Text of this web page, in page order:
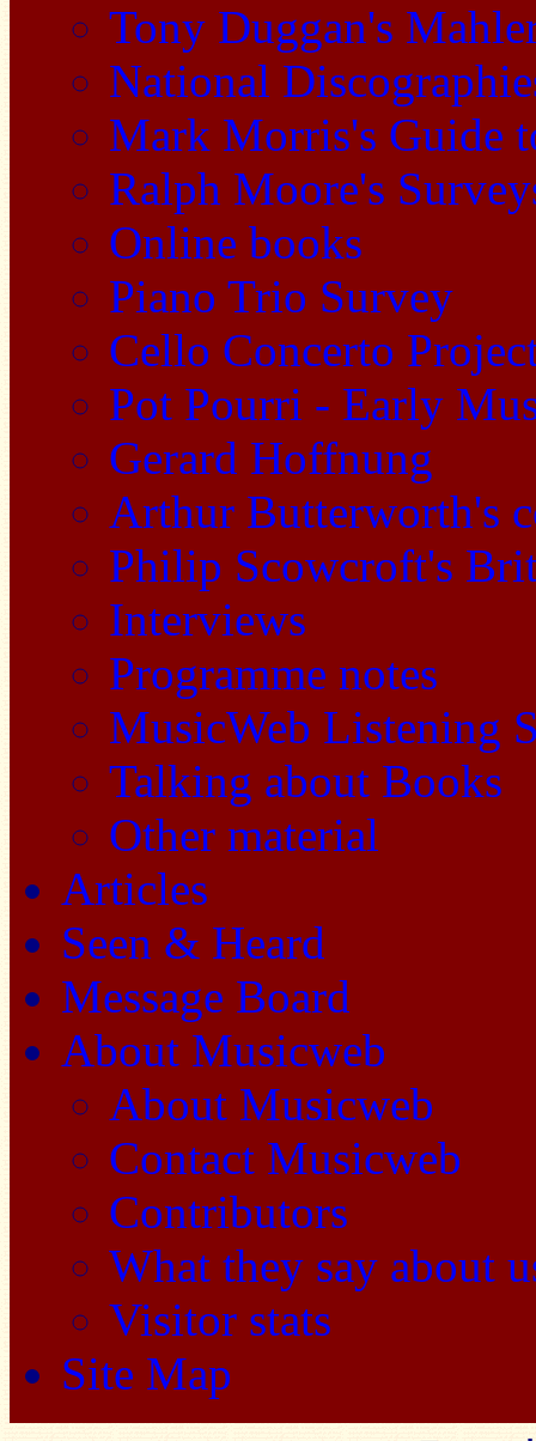
Tony Duggan's
National
Mark Morris's Guide
Ralph Moore's
Online books
Piano Trio Survey
Cello Concerto
Pot Pourri - Early
Gerard Hoffnung
Arthur Butterworth's
Philip Scowcroft's
Interviews
Programme notes
MusicWeb Listening
Talking about Books
Other material
Articles
Seen & Heard
Message Board
About Musicweb
About Musicweb
Contact Musicweb
Contributors
What they say about
Visitor stats
Site Map